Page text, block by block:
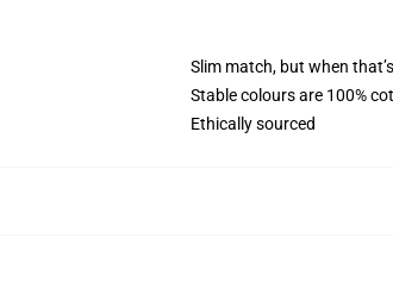
Slim match, but when
Stable colours are 100%
Ethically sourced